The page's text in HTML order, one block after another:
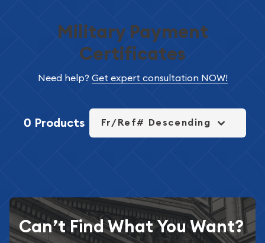
Military Payment
Certificates
Need help? Get expert consultation NOW!
0 Products Fr/Ref# Descending
Can’t Find What You Want?